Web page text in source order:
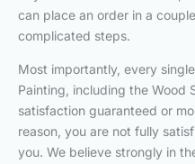
can place an order in a
complicated steps.
Most importantly, every
Painting, including the Wood
satisfaction guaranteed or
reason, you are not fully
you. We believe strongly in